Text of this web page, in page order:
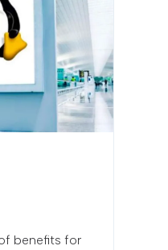
benefits for